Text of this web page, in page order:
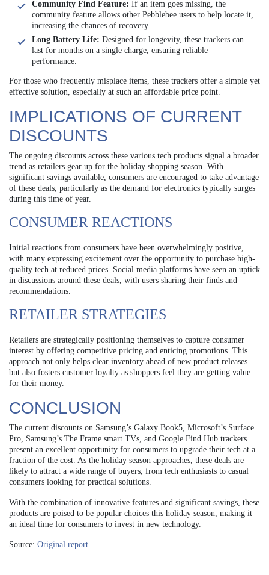
Community Find Feature: If an item goes missing, the
community feature allows other Pebblebee users to help locate it,
increasing the chances of recovery.
Long Battery Life: Designed for longevity, these trackers can
last for months on a single charge, ensuring reliable
performance.
For those who frequently misplace items, these trackers offer a simple yet
effective solution, especially at such an affordable price point.
IMPLICATIONS OF CURRENT
DISCOUNTS
The ongoing discounts across these various tech products signal a broader
trend as retailers gear up for the holiday shopping season. With
significant savings available, consumers are encouraged to take advantage
of these deals, particularly as the demand for electronics typically surges
during this time of year.
CONSUMER REACTIONS
Initial reactions from consumers have been overwhelmingly positive,
with many expressing excitement over the opportunity to purchase high-
quality tech at reduced prices. Social media platforms have seen an uptick
in discussions around these deals, with users sharing their finds and
recommendations.
RETAILER STRATEGIES
Retailers are strategically positioning themselves to capture consumer
interest by offering competitive pricing and enticing promotions. This
approach not only helps clear inventory ahead of new product releases
but also fosters customer loyalty as shoppers feel they are getting value
for their money.
CONCLUSION
The current discounts on Samsung’s Galaxy Book5, Microsoft’s Surface
Pro, Samsung’s The Frame smart TVs, and Google Find Hub trackers
present an excellent opportunity for consumers to upgrade their tech at a
fraction of the cost. As the holiday season approaches, these deals are
likely to attract a wide range of buyers, from tech enthusiasts to casual
consumers looking for practical solutions.
With the combination of innovative features and significant savings, these
products are poised to be popular choices this holiday season, making it
an ideal time for consumers to invest in new technology.
Source: Original report